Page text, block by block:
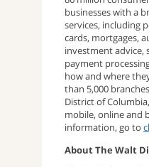
businesses with a
services, including
cards, mortgages,
investment advice,
payment
how and where
than 5,000
District of
mobile, online and
information, go to
About The Walt